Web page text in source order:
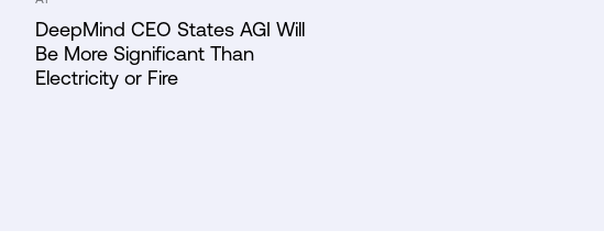
DeepMind CEO States AGI Will
Be More Significant Than
Electricity or Fire